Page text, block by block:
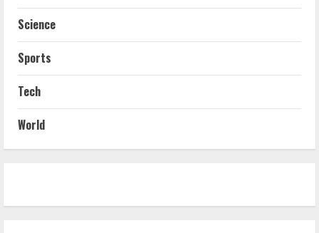
Science
Sports
Tech
World